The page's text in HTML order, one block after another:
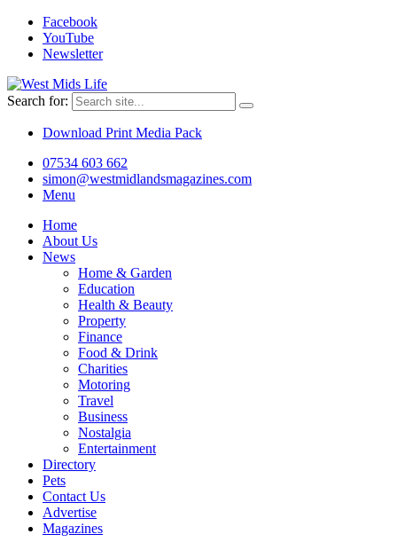
Facebook
YouTube
Newsletter
Search for:
Download Print Media Pack
07534 603 662
simon@westmidlandsmagazines.com
Menu
Home
About Us
News
Home & Garden
Education
Health & Beauty
Property
Finance
Food & Drink
Charities
Motoring
Travel
Business
Nostalgia
Entertainment
Directory
Pets
Contact Us
Advertise
Magazines